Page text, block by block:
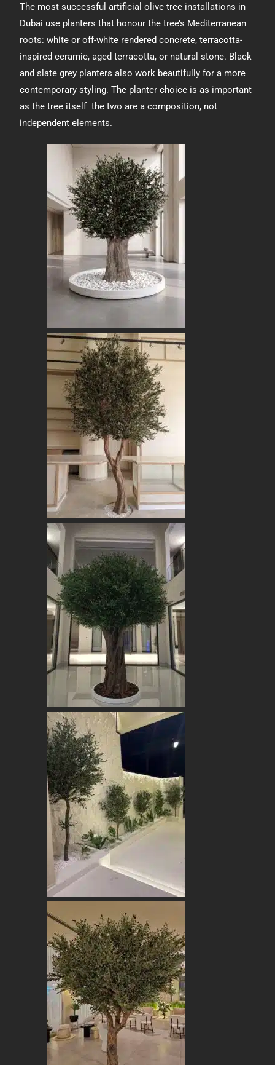
The most successful artificial olive tree installations in
Dubai use planters that honour the tree’s Mediterranean
roots: white or off-white rendered concrete, terracotta-
inspired ceramic, aged terracotta, or natural stone. Black
and slate grey planters also work beautifully for a more
contemporary styling. The planter choice is as important
as the tree itself the two are a composition, not
independent elements.